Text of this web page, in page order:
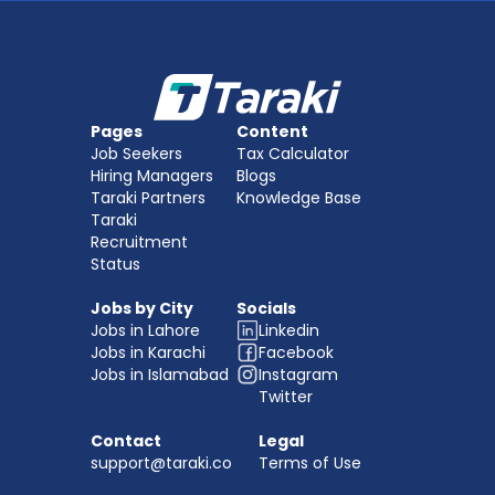
Pages
Job Seekers
Hiring Managers
Taraki Partners
Taraki
Recruitment
Status
Content
Tax Calculator
Blogs
Knowledge Base
Contact
support@taraki.co
Jobs by City
Jobs in Lahore
Jobs in Karachi
Jobs in Islamabad
Socials
Linkedin
Facebook
Instagram
Twitter
Legal
Terms of Use